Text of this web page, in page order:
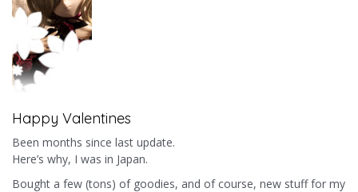
Happy Valentines
Been months since last update.
Here’s why, I was in Japan.
Bought a few (tons) of goodies, and of course, new stuff for my